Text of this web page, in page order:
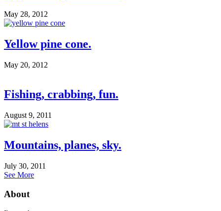
May 28, 2012
Yellow pine cone.
May 20, 2012
Fishing, crabbing, fun.
August 9, 2011
Mountains, planes, sky.
July 30, 2011
See More
About